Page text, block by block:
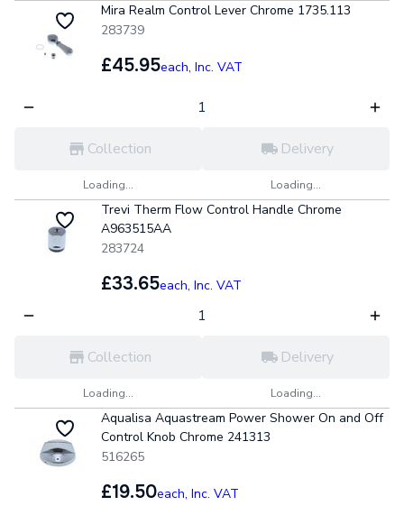
Mira Realm Control Lever Chrome 1735.113
283739
£45.95each, Inc. VAT
Collection
Loading...
Delivery
Loading...
Trevi Therm Flow Control Handle Chrome
A963515AA
283724
£33.65each, Inc. VAT
Collection
Loading...
Delivery
Loading...
Aqualisa Aquastream Power Shower On and Off
Control Knob Chrome 241313
516265
£19.50each, Inc. VAT